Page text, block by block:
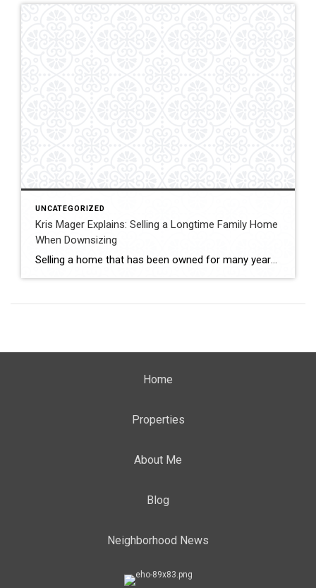
UNCATEGORIZED
Kris Mager Explains: Selling a Longtime Family Home
When Downsizing
Selling a home that has been owned for many years often carries both emotional and practical considerations. Kris Mager helps seniors and longtime homeowners in Middletown, New Jersey navigate this process with patience and care. Homes that have been lived in for decades may require preparation, strategic pricing, and thoughtful presentation. Markets can vary between […]
Home
Properties
About Me
Blog
Neighborhood News